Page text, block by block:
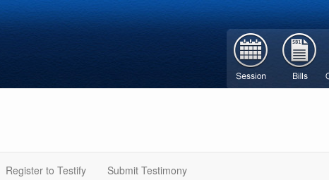
Register to Testify Submit Testimony